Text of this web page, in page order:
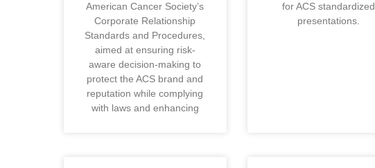
American Cancer Society’s
Corporate Relationship
Standards and Procedures,
aimed at ensuring risk-
aware decision-making to
protect the ACS brand and
reputation while complying
with laws and enhancing
for ACS standardized
presentations.